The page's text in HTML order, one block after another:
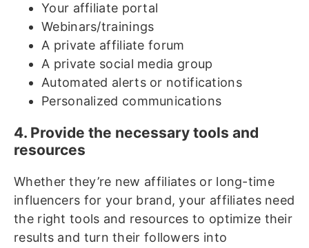
Your affiliate portal
Webinars/trainings
A private affiliate forum
A private social media group
Automated alerts or notifications
Personalized communications
4. Provide the necessary tools and
resources
Whether they’re new affiliates or long-time
influencers for your brand, your affiliates need
the right tools and resources to optimize their
results and turn their followers into